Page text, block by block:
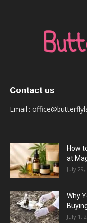
Contact us
Email :
How
at
July 29,
Why
July 1,